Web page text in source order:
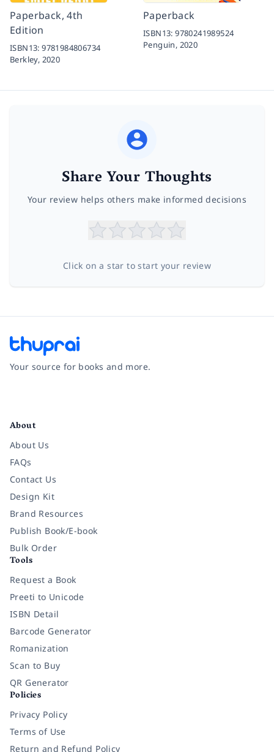
Paperback, 4th
Edition
ISBN13:9781984806734
Berkley, 2020
Paperback
ISBN13:9780241989524
Penguin, 2020
Share Your Thoughts
Your review helps others make informed decisions
Click on a star to start your review
Your source for books and more.
About
About Us
FAQs
Contact Us
Design Kit
Brand Resources
Publish Book/E-book
Bulk Order
Tools
Request a Book
Preeti to Unicode
ISBN Detail
Barcode Generator
Romanization
Scan to Buy
QR Generator
Policies
Privacy Policy
Terms of Use
Return and Refund Policy